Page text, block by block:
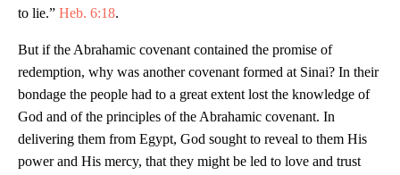
to lie.” Heb. 6:18.
But if the Abrahamic covenant contained the promise of
redemption, why was another covenant formed at Sinai? In their
bondage the people had to a great extent lost the knowledge of
God and of the principles of the Abrahamic covenant. In
delivering them from Egypt, God sought to reveal to them His
power and His mercy, that they might be led to love and trust